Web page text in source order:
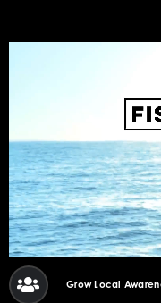
Grow Local